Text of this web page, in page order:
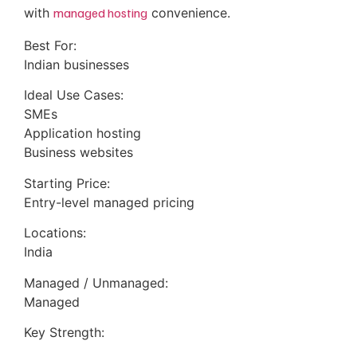
with managed hosting convenience.
Best For:
Indian businesses
Ideal Use Cases:
SMEs
Application hosting
Business websites
Starting Price:
Entry-level managed pricing
Locations:
India
Managed / Unmanaged:
Managed
Key Strength: